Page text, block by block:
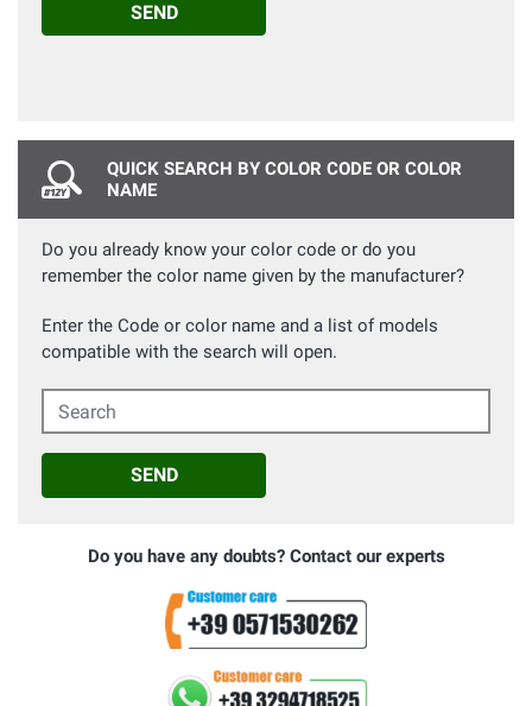
SEND
QUICK SEARCH BY COLOR CODE OR COLOR
NAME
Do you already know your color code or do you
remember the color name given by the manufacturer?
Enter the Code or color name and a list of models
compatible with the search will open.
Search
SEND
Do you have any doubts? Contact our experts